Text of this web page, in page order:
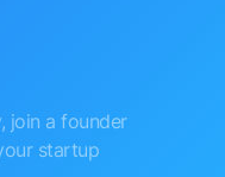
join a founder
startup